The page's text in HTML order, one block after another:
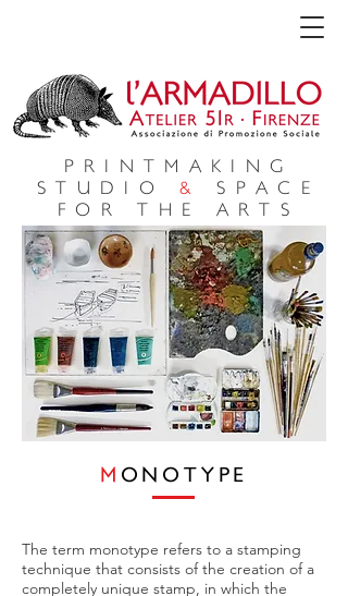
PRINTMAKING
STUDIO&
SPACE
FOR THE ARTS
M ONOTYPE
The term monotype refers to a stamping
technique that consists of the creation of a
completely unique stamp, in which the